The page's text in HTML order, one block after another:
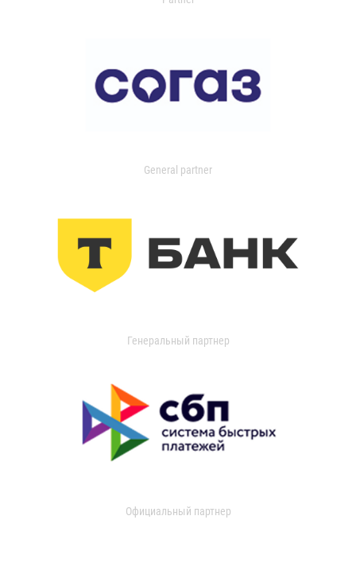
General partner
Генеральный партнер
Официальный партнер